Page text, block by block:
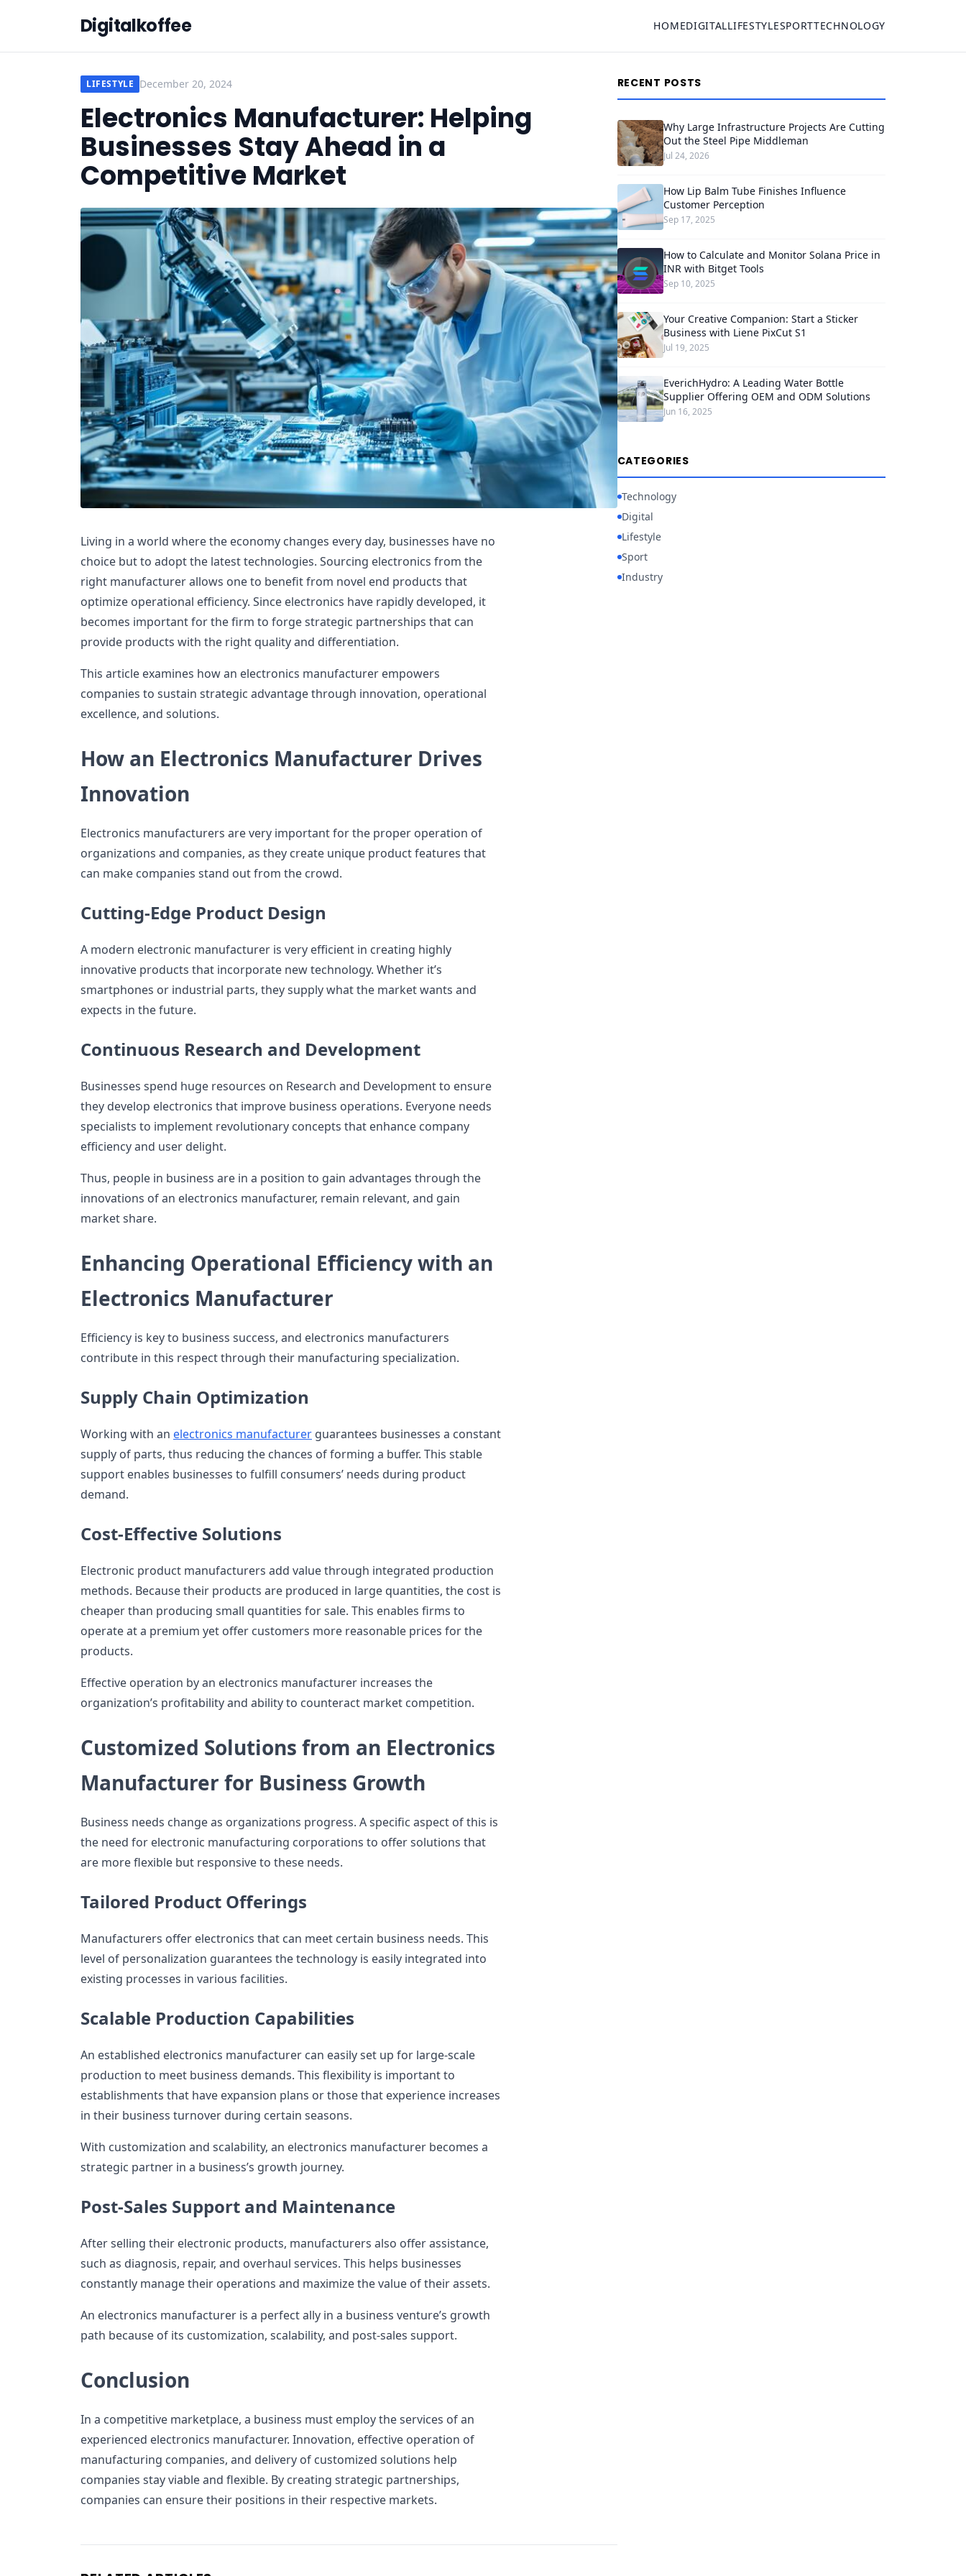
Digitalkoffee HOMEDIGITALLIFESTYLESPORTTECHNOLOGY
LIFESTYLE December 20, 2024
Electronics Manufacturer: Helping
Businesses Stay Ahead in a
Competitive Market
Living in a world where the economy changes every day, businesses have no
choice but to adopt the latest technologies. Sourcing electronics from the
right manufacturer allows one to benefit from novel end products that
optimize operational efficiency. Since electronics have rapidly developed, it
becomes important for the firm to forge strategic partnerships that can
provide products with the right quality and differentiation.
This article examines how an electronics manufacturer empowers
companies to sustain strategic advantage through innovation, operational
excellence, and solutions.
How an Electronics Manufacturer Drives
Innovation
Electronics manufacturers are very important for the proper operation of
organizations and companies, as they create unique product features that
can make companies stand out from the crowd.
Cutting-Edge Product Design
A modern electronic manufacturer is very efficient in creating highly
innovative products that incorporate new technology. Whether it’s
smartphones or industrial parts, they supply what the market wants and
expects in the future.
Continuous Research and Development
Businesses spend huge resources on Research and Development to ensure
they develop electronics that improve business operations. Everyone needs
specialists to implement revolutionary concepts that enhance company
efficiency and user delight.
Thus, people in business are in a position to gain advantages through the
innovations of an electronics manufacturer, remain relevant, and gain
market share.
Enhancing Operational Efficiency with an
Electronics Manufacturer
Efficiency is key to business success, and electronics manufacturers
contribute in this respect through their manufacturing specialization.
Supply Chain Optimization
Working with an electronics manufacturer guarantees businesses a constant
supply of parts, thus reducing the chances of forming a buffer. This stable
support enables businesses to fulfill consumers’ needs during product
demand.
Cost-Effective Solutions
Electronic product manufacturers add value through integrated production
methods. Because their products are produced in large quantities, the cost is
cheaper than producing small quantities for sale. This enables firms to
operate at a premium yet offer customers more reasonable prices for the
products.
Effective operation by an electronics manufacturer increases the
organization’s profitability and ability to counteract market competition.
Customized Solutions from an Electronics
Manufacturer for Business Growth
Business needs change as organizations progress. A specific aspect of this is
the need for electronic manufacturing corporations to offer solutions that
are more flexible but responsive to these needs.
Tailored Product Offerings
Manufacturers offer electronics that can meet certain business needs. This
level of personalization guarantees the technology is easily integrated into
existing processes in various facilities.
Scalable Production Capabilities
An established electronics manufacturer can easily set up for large-scale
production to meet business demands. This flexibility is important to
establishments that have expansion plans or those that experience increases
in their business turnover during certain seasons.
With customization and scalability, an electronics manufacturer becomes a
strategic partner in a business’s growth journey.
Post-Sales Support and Maintenance
After selling their electronic products, manufacturers also offer assistance,
such as diagnosis, repair, and overhaul services. This helps businesses
constantly manage their operations and maximize the value of their assets.
An electronics manufacturer is a perfect ally in a business venture’s growth
path because of its customization, scalability, and post-sales support.
Conclusion
In a competitive marketplace, a business must employ the services of an
experienced electronics manufacturer. Innovation, effective operation of
manufacturing companies, and delivery of customized solutions help
companies stay viable and flexible. By creating strategic partnerships,
companies can ensure their positions in their respective markets.
RECENT POSTS
Why Large Infrastructure Projects Are Cutting
Out the Steel Pipe Middleman
Jul 24, 2026
How Lip Balm Tube Finishes Influence
Customer Perception
Sep 17, 2025
How to Calculate and Monitor Solana Price in
INR with Bitget Tools
Sep 10, 2025
Your Creative Companion: Start a Sticker
Business with Liene PixCut S1
Jul 19, 2025
EverichHydro: A Leading Water Bottle
Supplier Offering OEM and ODM Solutions
Jun 16, 2025
CATEGORIES
Technology
Digital
Lifestyle
Sport
Industry